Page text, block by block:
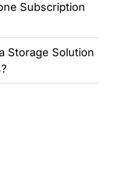
Subscription
Storage Solution